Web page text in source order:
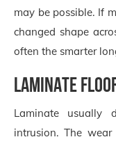
may be possible. If
changed shape
often the smarter
Laminate
Laminate usually
intrusion. The